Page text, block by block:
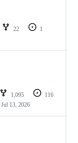
22
1
1,095
116
Jul 13, 2026